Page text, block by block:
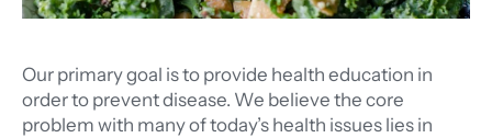
Our primary goal is to provide health education in
order to prevent disease. We believe the core
problem with many of today’s health issues lies in